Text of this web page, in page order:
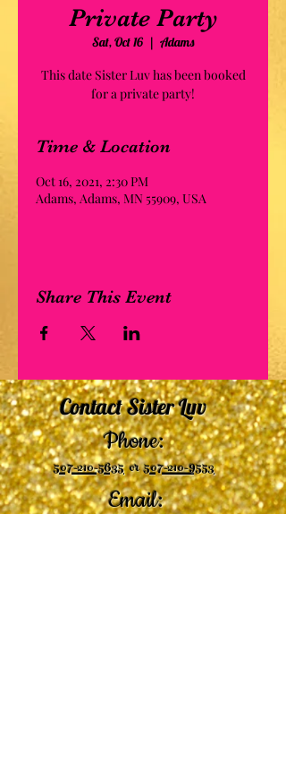
Private Party
Sat, Oct 16
  |
Adams
This date Sister Luv has been booked
for a private party!
Time & Location
Oct 16, 2021, 2:30 PM
Adams, Adams, MN 55909, USA
Share This Event
Contact Sister Luv
Phone:
507-210-5635or507-210-9553
Email: